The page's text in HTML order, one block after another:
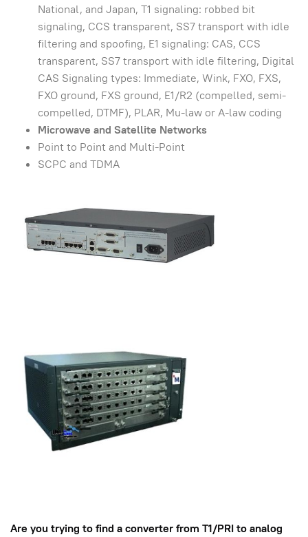
National, and Japan, T1 signaling: robbed bit
signaling, CCS transparent, SS7 transport with idle
filtering and spoofing, E1 signaling: CAS, CCS
transparent, SS7 transport with idle filtering, Digital
CAS Signaling types: Immediate, Wink, FXO, FXS,
FXO ground, FXS ground, E1/R2 (compelled, semi-
compelled, DTMF), PLAR, Mu-law or A-law coding
Microwave and Satellite Networks
Point to Point and Multi-Point
SCPC and TDMA
Are you trying to find a converter from T1/PRI to analog